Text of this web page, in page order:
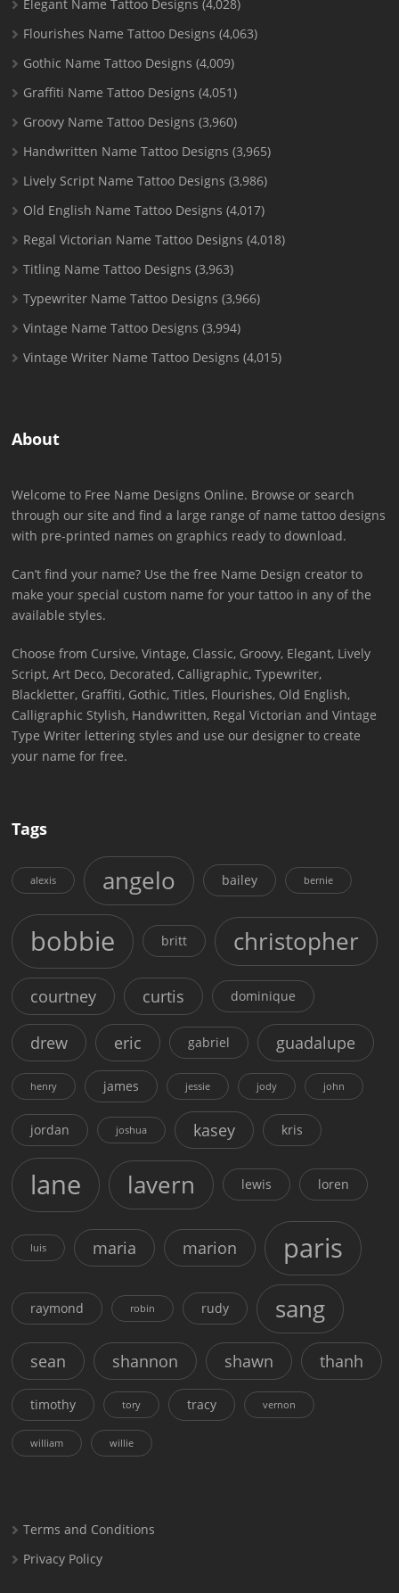
Elegant Name Tattoo Designs (4,028)
Flourishes Name Tattoo Designs (4,063)
Gothic Name Tattoo Designs (4,009)
Graffiti Name Tattoo Designs (4,051)
Groovy Name Tattoo Designs (3,960)
Handwritten Name Tattoo Designs (3,965)
Lively Script Name Tattoo Designs (3,986)
Old English Name Tattoo Designs (4,017)
Regal Victorian Name Tattoo Designs (4,018)
Titling Name Tattoo Designs (3,963)
Typewriter Name Tattoo Designs (3,966)
Vintage Name Tattoo Designs (3,994)
Vintage Writer Name Tattoo Designs (4,015)
About
Welcome to Free Name Designs Online. Browse or search
through our site and find a large range of name tattoo designs
with pre-printed names on graphics ready to download.
Can’t find your name? Use the free Name Design creator to
make your special custom name for your tattoo in any of the
available styles.
Choose from Cursive, Vintage, Classic, Groovy, Elegant, Lively
Script, Art Deco, Decorated, Calligraphic, Typewriter,
Blackletter, Graffiti, Gothic, Titles, Flourishes, Old English,
Calligraphic Stylish, Handwritten, Regal Victorian and Vintage
Type Writer lettering styles and use our designer to create
your name for free.
Tags
alexis angelo bailey bernie
bobbie britt christopher
courtney curtis dominique
drew eric gabriel guadalupe
henry james jessie jody john
jordan joshua kasey kris
lane lavern lewis loren
luis maria marion paris
raymond robin rudy sang
sean shannon shawn thanh
timothy tory tracy vernon
william willie
Terms and Conditions
Privacy Policy